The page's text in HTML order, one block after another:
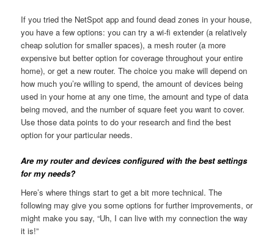
If you tried the NetSpot app and found dead zones in your house,
you have a few options: you can try a wi-fi extender (a relatively
cheap solution for smaller spaces), a mesh router (a more
expensive but better option for coverage throughout your entire
home), or get a new router. The choice you make will depend on
how much you’re willing to spend, the amount of devices being
used in your home at any one time, the amount and type of data
being moved, and the number of square feet you want to cover.
Use those data points to do your research and find the best
option for your particular needs.
Are my router and devices configured with the best settings
for my needs?
Here’s where things start to get a bit more technical. The
following may give you some options for further improvements, or
might make you say, “Uh, I can live with my connection the way
it is!”